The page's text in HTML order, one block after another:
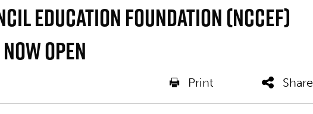
Education Foundation (NCCEF)
Open
Print Share